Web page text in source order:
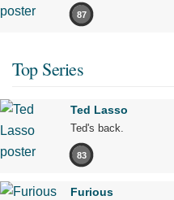
87
Top Series
Ted Lasso
Ted's back.
83
Furious